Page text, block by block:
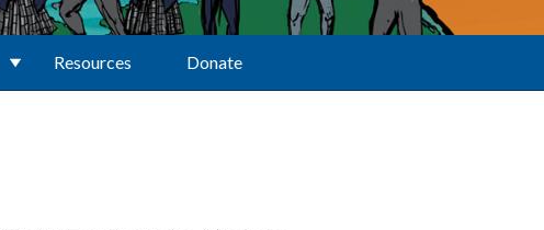
Resources Donate